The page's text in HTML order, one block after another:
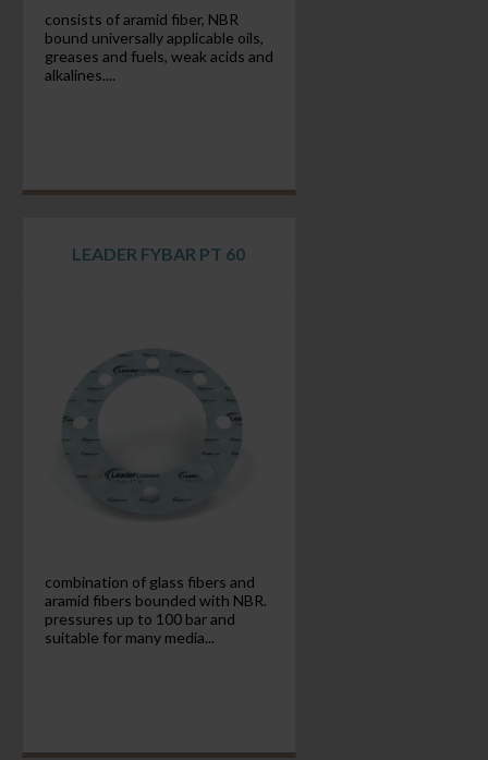
consists of aramid fiber, NBR
bound universally applicable oils,
greases and fuels, weak acids and
alkalines....
LEADER FYBAR PT 60
combination of glass fibers and
aramid fibers bounded with NBR.
pressures up to 100 bar and
suitable for many media...